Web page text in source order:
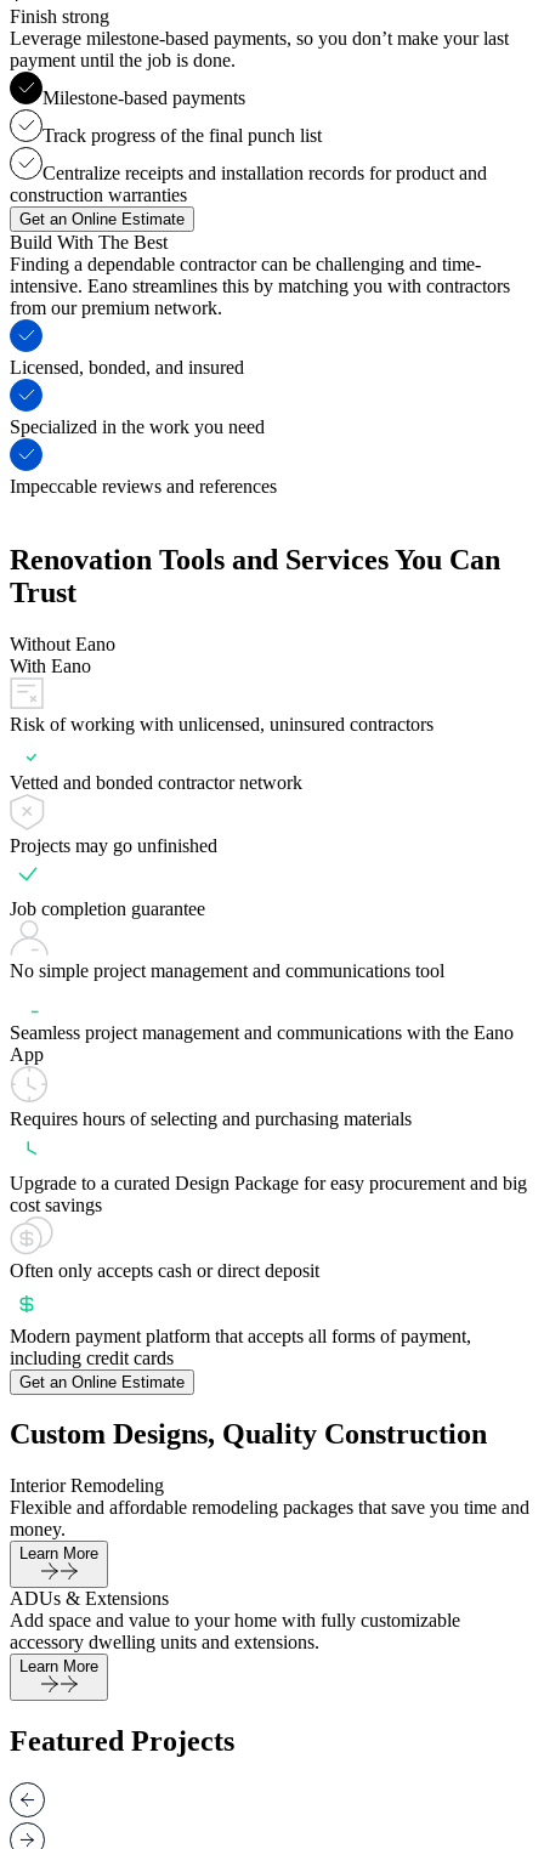
Finish strong
Leverage milestone-based payments, so you don’t make your last
payment until the job is done.
Milestone-based payments
Track progress of the final punch list
Centralize receipts and installation records for product and
construction warranties
Get an Online Estimate
Build With The Best
Finding a dependable contractor can be challenging and time-
intensive. Eano streamlines this by matching you with contractors
from our premium network.
Licensed, bonded, and insured
Specialized in the work you need
Impeccable reviews and references
Renovation Tools and Services You Can
Trust
Without Eano
With Eano
Risk of working with unlicensed, uninsured contractors
Vetted and bonded contractor network
Projects may go unfinished
Job completion guarantee
No simple project management and communications tool
Seamless project management and communications with the Eano
App
Requires hours of selecting and purchasing materials
Upgrade to a curated Design Package for easy procurement and big
cost savings
Often only accepts cash or direct deposit
Modern payment platform that accepts all forms of payment,
including credit cards
Get an Online Estimate
Custom Designs, Quality Construction
Interior Remodeling
Flexible and affordable remodeling packages that save you time and
money.
Learn More
ADUs & Extensions
Add space and value to your home with fully customizable
accessory dwelling units and extensions.
Learn More
Featured Projects